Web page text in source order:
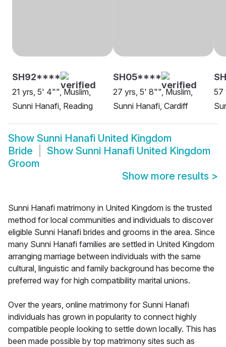
SH92****
21 yrs, 5' 4"", Muslim,
Sunni Hanafi, Reading
SH05****
27 yrs, 5' 8"", Muslim,
Sunni Hanafi, Cardiff
57
Show Sunni Hanafi United Kingdom
Bride
Show Sunni Hanafi United Kingdom
Groom
Show more results >
Sunni Hanafi matrimony in United Kingdom is the trusted
method for local communities and individuals to discover
eligible Sunni Hanafi brides and grooms in the area. Since
many Sunni Hanafi families are settled in United Kingdom
arranging marriage between individuals with the same
cultural, linguistic and family background has become the
preferred way for high compatibility marital unions.
Over the years, online matrimony for Sunni Hanafi
individuals has grown in popularity to connect highly
compatible people looking to settle down locally. This has
been made possible by top matrimony sites such as